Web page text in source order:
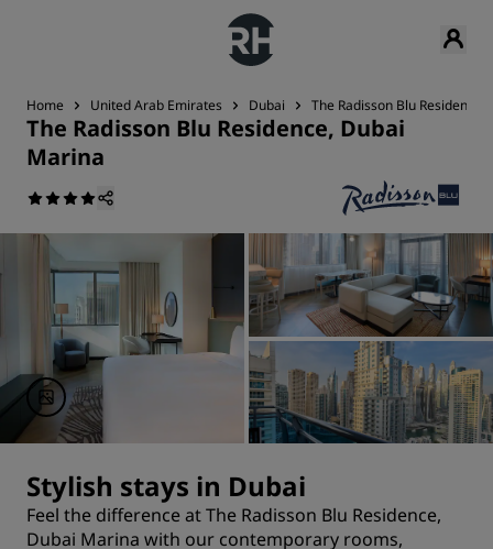
Home United Arab Emirates Dubai The Radisson Blu
The Radisson Blu Residence, Dubai
Marina
Stylish stays in Dubai
Feel the difference at The Radisson Blu Residence,
Dubai Marina with our contemporary rooms,